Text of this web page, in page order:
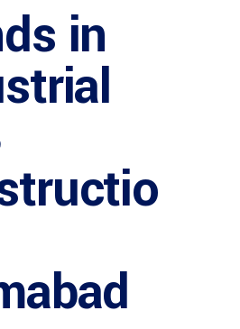
in